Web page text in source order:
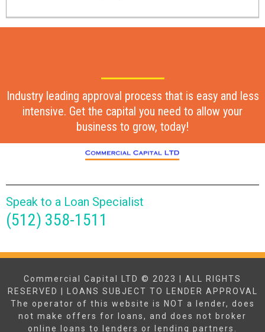
Industry leading approval process that is easy and less
intensive. Get the capital you need to allow your
business to grow, today!
Speak to a Loan Specialist
(512) 358-1511
Commercial Capital LTD © 2023 | ALL RIGHTS
RESERVED | LOANS SUBJECT TO LENDER APPROVAL
The operator of this website is NOT a lender, does
not make offers for loans, and does not broker
online loans to lenders or lending partners.